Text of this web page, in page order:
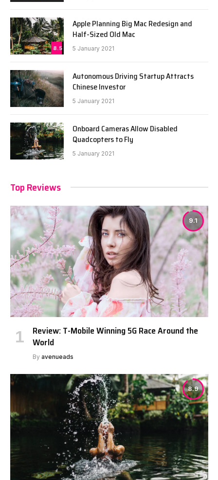
8.5
Apple Planning Big Mac Redesign and
Half-Sized Old Mac
5 January 2021
Autonomous Driving Startup Attracts
Chinese Investor
5 January 2021
Onboard Cameras Allow Disabled
Quadcopters to Fly
5 January 2021
Top Reviews
9.1
Review: T-Mobile Winning 5G Race Around the
World
By avenueads
8.9